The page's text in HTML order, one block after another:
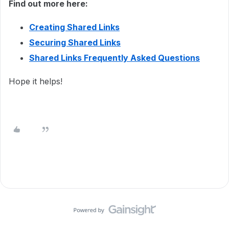
Find out more here:
Creating Shared Links
Securing Shared Links
Shared Links Frequently Asked Questions
Hope it helps!